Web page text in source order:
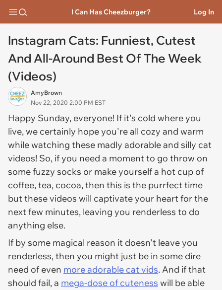
I Can Has Cheezburger? Log In
Instagram Cats: Funniest, Cutest
And All-Around Best Of The Week
(Videos)
AmyBrown
Nov 22, 2020 2:00 PM EST
Happy Sunday, everyone! If it's cold where you
live, we certainly hope you're all cozy and warm
while watching these madly adorable and silly cat
videos! So, if you need a moment to go throw on
some fuzzy socks or make yourself a hot cup of
coffee, tea, cocoa, then this is the purrfect time
but these videos will captivate your heart for the
next few minutes, leaving you renderless to do
anything else.
If by some magical reason it doesn't leave you
renderless, then you might just be in some dire
need of even more adorable cat vids. And if that
should fail, a mega-dose of cuteness will be able